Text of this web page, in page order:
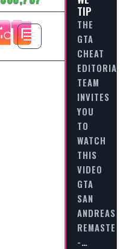
TIP
THE
GTA
CHEAT
EDITORIAL
TEAM
INVITES
YOU
TO
WATCH
THIS
VIDEO
GTA
SAN
ANDREAS
-…